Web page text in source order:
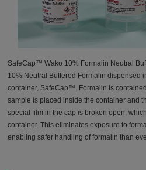
SafeCap™ Wako 10% Formalin Neutral
10% Neutral Buffered Formalin dispensed
container, SafeCap™. Formalin is
sample is placed inside the container and
special film in the cap is broken open,
container. This eliminates exposure to
enabling safer handling of formalin than